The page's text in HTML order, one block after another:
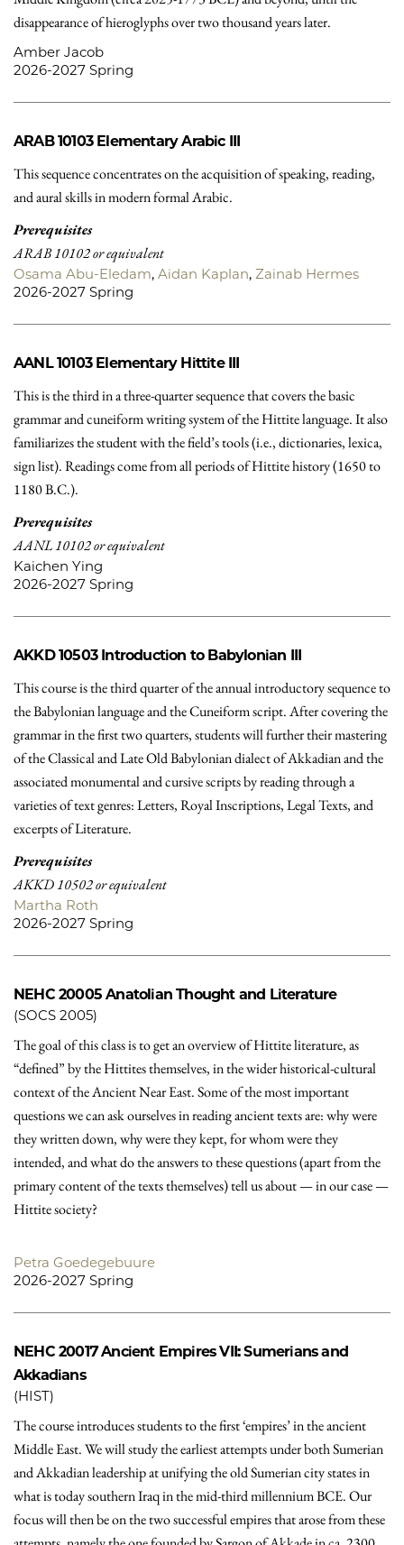
disappearance of hieroglyphs over two thousand years later.
Amber Jacob
2026-2027 Spring
ARAB 10103 Elementary Arabic III
This sequence concentrates on the acquisition of speaking, reading,
and aural skills in modern formal Arabic.
Prerequisites
ARAB 10102 or equivalent
Osama Abu-Eledam, Aidan Kaplan, Zainab Hermes
2026-2027 Spring
AANL 10103 Elementary Hittite III
This is the third in a three-quarter sequence that covers the basic
grammar and cuneiform writing system of the Hittite language. It also
familiarizes the student with the field’s tools (i.e., dictionaries, lexica,
sign list). Readings come from all periods of Hittite history (1650 to
1180 B.C.).
Prerequisites
AANL 10102 or equivalent
Kaichen Ying
2026-2027 Spring
AKKD 10503 Introduction to Babylonian III
This course is the third quarter of the annual introductory sequence to
the Babylonian language and the Cuneiform script. After covering the
grammar in the first two quarters, students will further their mastering
of the Classical and Late Old Babylonian dialect of Akkadian and the
associated monumental and cursive scripts by reading through a
varieties of text genres: Letters, Royal Inscriptions, Legal Texts, and
excerpts of Literature.
Prerequisites
AKKD 10502 or equivalent
Martha Roth
2026-2027 Spring
NEHC 20005Anatolian Thought and Literature
(SOCS 2005)
The goal of this class is to get an overview of Hittite literature, as
“defined” by the Hittites themselves, in the wider historical-cultural
context of the Ancient Near East. Some of the most important
questions we can ask ourselves in reading ancient texts are: why were
they written down, why were they kept, for whom were they
intended, and what do the answers to these questions (apart from the
primary content of the texts themselves) tell us about — in our case —
Hittite society?
Petra Goedegebuure
2026-2027 Spring
NEHC 20017Ancient Empires VII: Sumerians and
Akkadians
(HIST)
The course introduces students to the first ‘empires’ in the ancient
Middle East. We will study the earliest attempts under both Sumerian
and Akkadian leadership at unifying the old Sumerian city states in
what is today southern Iraq in the mid-third millennium BCE. Our
focus will then be on the two successful empires that arose from these